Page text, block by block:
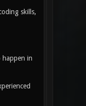
skills,
happen in